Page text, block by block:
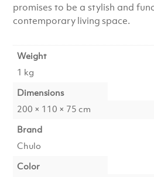
promises to be a stylish and
contemporary living space.
Weight
1 kg
Dimensions
200 × 110 × 75 cm
Brand
Chulo
Color